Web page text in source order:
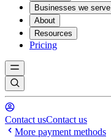
Businesses we serve
About
Resources
Pricing
Contact usContact us
More payment methods